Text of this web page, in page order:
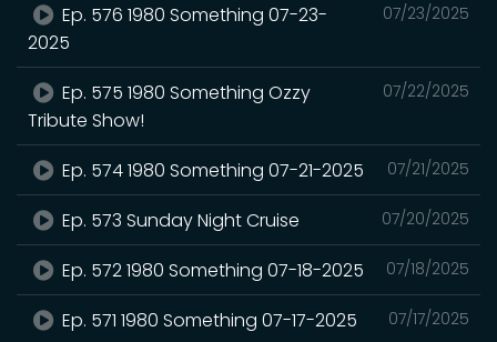
07/23/2025
Ep. 576 1980 Something 07-23-
2025
07/22/2025
Ep. 575 1980 Something Ozzy
Tribute Show!
07/21/2025
Ep. 574 1980 Something 07-21-2025
07/20/2025
Ep. 573 Sunday Night Cruise
07/18/2025
Ep. 572 1980 Something 07-18-2025
07/17/2025
Ep. 571 1980 Something 07-17-2025